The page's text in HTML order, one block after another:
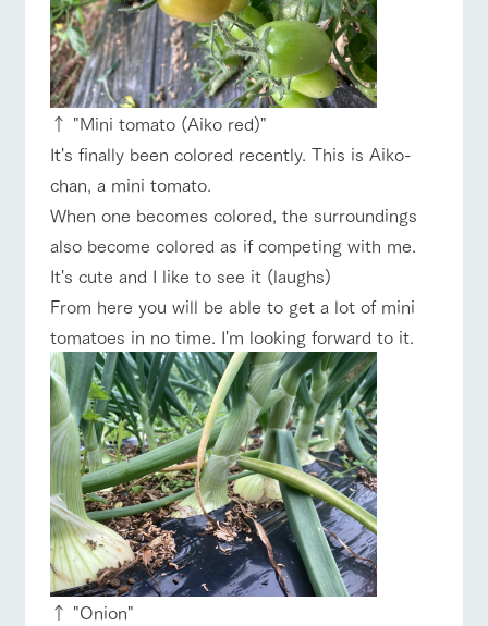
↑ "Mini tomato (Aiko red)"
It's finally been colored recently. This is Aiko-
chan, a mini tomato.
When one becomes colored, the surroundings
also become colored as if competing with me.
It's cute and I like to see it (laughs)
From here you will be able to get a lot of mini
tomatoes in no time. I'm looking forward to it.
↑ "Onion"